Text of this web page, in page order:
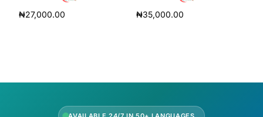
₦27,000.00
₦35,000.00